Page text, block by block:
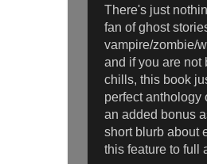
There's just
fan of ghost
vampire/zombie/
and if you are not
chills, this book
perfect anthology
an added bonus
short blurb about
this feature to full